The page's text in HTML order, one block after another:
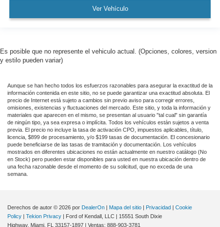
Ver Vehículo
Es posible que no represente el vehiculo actual. (Opciones, colores, version
y estilo pueden variar)
Aunque se han hecho todos los esfuerzos razonables para asegurar la exactitud de la
información contenida en este sitio, no se puede garantizar una exactitud absoluta. El
precio de Internet está sujeto a cambios sin previo aviso para corregir errores,
omisiones, existencias y fluctuaciones del mercado. Este sitio, y toda la información y
materiales que aparecen en el mismo, se presentan al usuario "tal cual" sin garantía
de ningún tipo, ya sea expresa o implícita. Todos los vehículos están sujetos a venta
previa. El precio no incluye la tasa de activación CPO, impuestos aplicables, título,
licencia, $899 de procesamiento, y/o $199 tasas de documentación. El concesionario
puede beneficiarse de las tasas de tramitación y documentación. Los vehículos
mostrados en diferentes ubicaciones no están actualmente en nuestro catálogo (No
en Stock) pero pueden estar disponibles para usted en nuestra ubicación dentro de
una fecha razonable desde el momento de su solicitud, que no exceda de una
semana.
Derechos de autor © 2026 por DealerOn | Mapa del sitio | Privacidad | Cookie
Policy | Tekion Privacy | Ford of Kendall, LLC | 15551 South Dixie
Highway, Miami, FL 33157-1897 | Ventas: 888-903-3781